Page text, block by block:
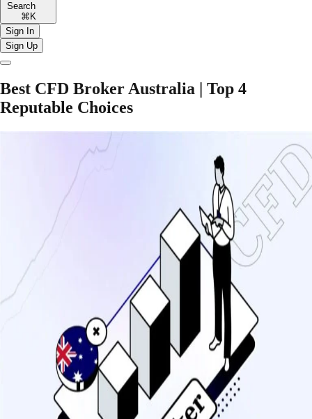
Search
⌘K
Sign In
Sign Up
Best CFD Broker Australia | Top 4
Reputable Choices